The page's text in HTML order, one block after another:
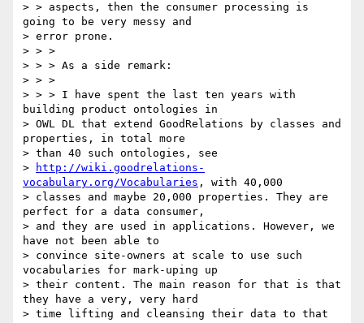
> > aspects, then the consumer processing is
going to be very messy and
> error prone.
> > >
> > > As a side remark:
> > >
> > > I have spent the last ten years with
building product ontologies in
> OWL DL that extend GoodRelations by classes and
properties, in total more
> than 40 such ontologies, see
>
http://wiki.goodrelations-
vocabulary.org/Vocabularies , with 40,000
> classes and maybe 20,000 properties. They are
perfect for a data consumer,
> and they are used in applications. However, we
have not been able to
> convince site-owners at scale to use such
vocabularies for mark-uping up
> their content. The main reason for that is that
they have a very, very hard
> time lifting and cleansing their data to that